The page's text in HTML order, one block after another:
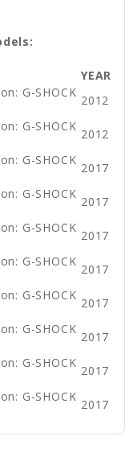
YEAR
G-SHOCK
2012
G-SHOCK
2012
G-SHOCK
2017
G-SHOCK
2017
G-SHOCK
2017
G-SHOCK
2017
G-SHOCK
2017
G-SHOCK
2017
G-SHOCK
2017
G-SHOCK
2017